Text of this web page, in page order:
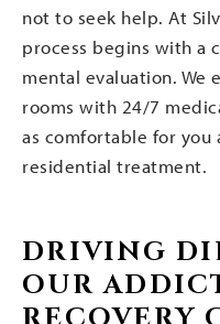
not to seek help. At
process begins with a
mental evaluation. We
rooms with 24/7
as comfortable for you
residential treatment.
DRIVING
OUR